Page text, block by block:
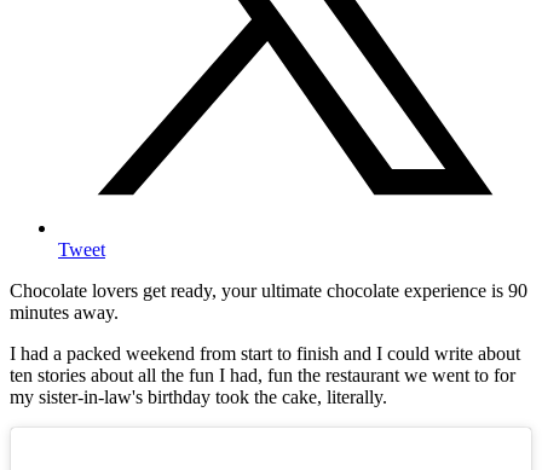
Tweet
Chocolate lovers get ready, your ultimate chocolate experience is 90
minutes away.
I had a packed weekend from start to finish and I could write about
ten stories about all the fun I had, fun the restaurant we went to for
my sister-in-law's birthday took the cake, literally.